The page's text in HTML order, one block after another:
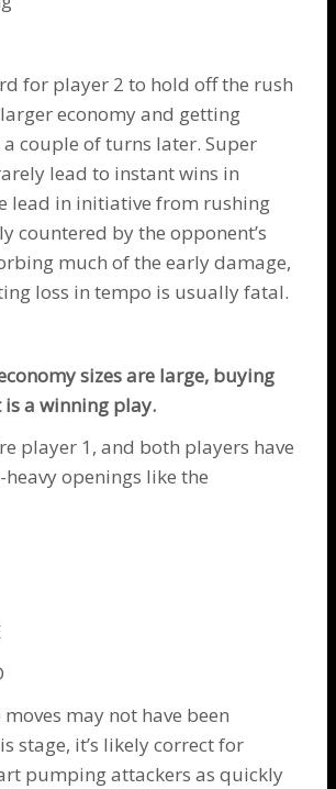
for player 2 to hold off the rush
economy and getting
a couple of turns later. Super
lead to instant wins in
lead in initiative from rushing
countered by the opponent’s
much of the early damage,
loss in tempo is usually fatal.
sizes are large, buying
a winning play.
player 1, and both players have
heavy openings like the
may not have been
stage, it’s likely correct for
pumping attackers as quickly